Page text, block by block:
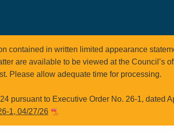
contained in written limited appearance
are available to be viewed at the Council’s
Please allow adequate time for processing.
pursuant to Executive Order No. 26-1, dated
1, 04/27/26